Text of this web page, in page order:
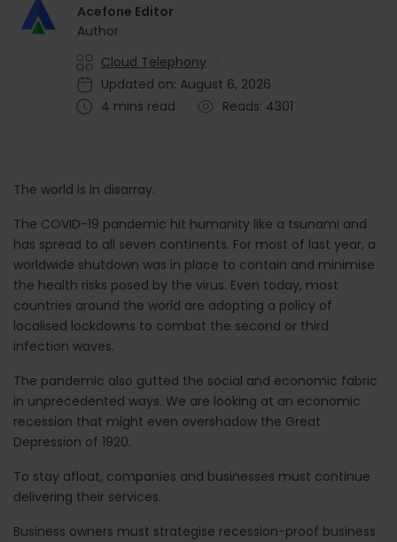
Acefone Editor
Author
Cloud Telephony
Updated on: August 6, 2026
4 mins read
Reads: 4301
The world is in disarray.
The COVID-19 pandemic hit humanity like a tsunami and
has spread to all seven continents. For most of last year, a
worldwide shutdown was in place to contain and minimise
the health risks posed by the virus. Even today, most
countries around the world are adopting a policy of
localised lockdowns to combat the second or third
infection waves.
The pandemic also gutted the social and economic fabric
in unprecedented ways. We are looking at an economic
recession that might even overshadow the Great
Depression of 1920.
To stay afloat, companies and businesses must continue
delivering their services.
Business owners must strategise recession-proof business